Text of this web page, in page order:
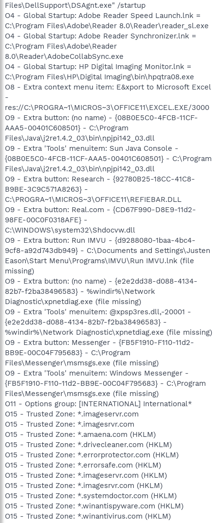
Files\DellSupport\DSAgnt.exe" /startup
O4 - Global Startup: Adobe Reader Speed Launch.lnk =
C:\Program Files\Adobe\Reader 8.0\Reader\reader_sl.exe
O4 - Global Startup: Adobe Reader Synchronizer.lnk =
C:\Program Files\Adobe\Reader
8.0\Reader\AdobeCollabSync.exe
O4 - Global Startup: HP Digital Imaging Monitor.lnk =
C:\Program Files\HP\Digital Imaging\bin\hpqtra08.exe
O8 - Extra context menu item: E&xport to Microsoft Excel
-
res://C:\PROGRA~1\MICROS~3\OFFICE11\EXCEL.EXE/3000
O9 - Extra button: (no name) - {08B0E5C0-4FCB-11CF-
AAA5-00401C608501} - C:\Program
Files\Java\j2re1.4.2_03\bin\npjpi142_03.dll
O9 - Extra 'Tools' menuitem: Sun Java Console -
{08B0E5C0-4FCB-11CF-AAA5-00401C608501} - C:\Program
Files\Java\j2re1.4.2_03\bin\npjpi142_03.dll
O9 - Extra button: Research - {92780B25-18CC-41C8-
B9BE-3C9C571A8263} -
C:\PROGRA~1\MICROS~3\OFFICE11\REFIEBAR.DLL
O9 - Extra button: Real.com - {CD67F990-D8E9-11d2-
98FE-00C0F0318AFE} -
C:\WINDOWS\system32\Shdocvw.dll
O9 - Extra button: Run IMVU - {d9288080-1baa-4bc4-
9cf8-a92d743db949} - C:\Documents and Settings\Justen
Eason\Start Menu\Programs\IMVU\Run IMVU.lnk (file
missing)
O9 - Extra button: (no name) - {e2e2dd38-d088-4134-
82b7-f2ba38496583} - %windir%\Network
Diagnostic\xpnetdiag.exe (file missing)
O9 - Extra 'Tools' menuitem: @xpsp3res.dll,-20001 -
{e2e2dd38-d088-4134-82b7-f2ba38496583} -
%windir%\Network Diagnostic\xpnetdiag.exe (file missing)
O9 - Extra button: Messenger - {FB5F1910-F110-11d2-
BB9E-00C04F795683} - C:\Program
Files\Messenger\msmsgs.exe (file missing)
O9 - Extra 'Tools' menuitem: Windows Messenger -
{FB5F1910-F110-11d2-BB9E-00C04F795683} - C:\Program
Files\Messenger\msmsgs.exe (file missing)
O11 - Options group: [INTERNATIONAL] International*
O15 - Trusted Zone: *.imageservr.com
O15 - Trusted Zone: *.imagesrvr.com
O15 - Trusted Zone: *.amaena.com (HKLM)
O15 - Trusted Zone: *.drivecleaner.com (HKLM)
O15 - Trusted Zone: *.errorprotector.com (HKLM)
O15 - Trusted Zone: *.errorsafe.com (HKLM)
O15 - Trusted Zone: *.imageservr.com (HKLM)
O15 - Trusted Zone: *.imagesrvr.com (HKLM)
O15 - Trusted Zone: *.systemdoctor.com (HKLM)
O15 - Trusted Zone: *.winantispyware.com (HKLM)
O15 - Trusted Zone: *.winantivirus.com (HKLM)